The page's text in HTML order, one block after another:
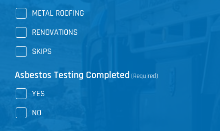
METAL ROOFING
RENOVATIONS
SKIPS
Asbestos Testing Completed (Required)
YES
NO